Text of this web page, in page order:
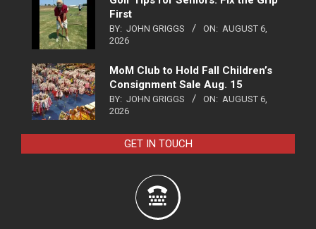
First
BY: JOHN GRIGGS ON: AUGUST 6,
2026
MoM Club to Hold Fall Children’s
Consignment Sale Aug. 15
BY: JOHN GRIGGS ON: AUGUST 6,
2026
GET IN TOUCH